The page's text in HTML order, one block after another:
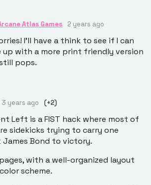
Atlas Games 2 years ago
I’ll have a think to see if I can
up with a more print friendly version
pops.
3 years ago (+2)
Left is a FIST hack where most of
sidekicks trying to carry one
Bond to victory.
pages, with a well-organized layout
scheme.